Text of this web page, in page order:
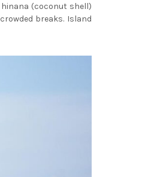
(coconut shell)
breaks. Island